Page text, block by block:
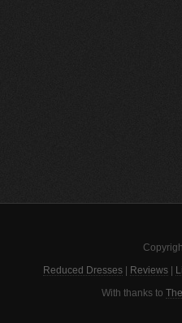
Reduced Dresses Reviews
With thanks to